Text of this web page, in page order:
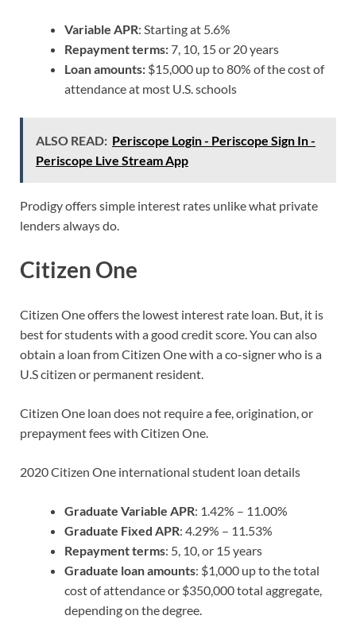
Variable APR: Starting at 5.6%
Repayment terms: 7, 10, 15 or 20 years
Loan amounts: $15,000 up to 80% of the cost of
attendance at most U.S. schools
ALSO READ: Periscope Login - Periscope Sign In -
Periscope Live Stream App
Prodigy offers simple interest rates unlike what private
lenders always do.
Citizen One
Citizen One offers the lowest interest rate loan. But, it is
best for students with a good credit score. You can also
obtain a loan from Citizen One with a co-signer who is a
U.S citizen or permanent resident.
Citizen One loan does not require a fee, origination, or
prepayment fees with Citizen One.
2020 Citizen One international student loan details
Graduate Variable APR: 1.42% – 11.00%
Graduate Fixed APR: 4.29% – 11.53%
Repayment terms: 5, 10, or 15 years
Graduate loan amounts: $1,000 up to the total
cost of attendance or $350,000 total aggregate,
depending on the degree.